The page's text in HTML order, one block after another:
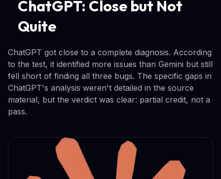
ChatGPT: Close but Not
Quite
ChatGPT got close to a complete diagnosis. According
to the test, it identified more issues than Gemini but still
fell short of finding all three bugs. The specific gaps in
ChatGPT's analysis weren't detailed in the source
material, but the verdict was clear: partial credit, not a
pass.